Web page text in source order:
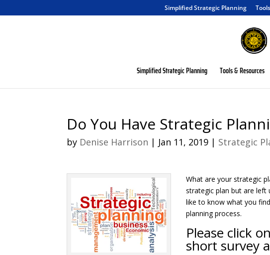
Simplified Strategic Planning
Simplified Strategic Planning Tools & Resources
Do You Have Strategic
by Denise Harrison | Jan 11, 2019 | Strategic
What are your strategic
strategic plan but are
like to know what you
planning process.
Please click
short survey